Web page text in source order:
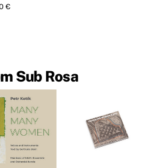
€
Sub Rosa